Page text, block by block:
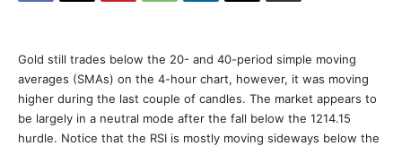
Gold still trades below the 20- and 40-period simple moving
averages (SMAs) on the 4-hour chart, however, it was moving
higher during the last couple of candles. The market appears to
be largely in a neutral mode after the fall below the 1214.15
hurdle. Notice that the RSI is mostly moving sideways below the